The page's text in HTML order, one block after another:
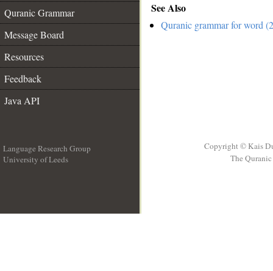
Quranic Grammar
Message Board
Resources
Feedback
Java API
See Also
Quranic grammar for word
Language Research Group
University of Leeds
Copyright © Kais
The